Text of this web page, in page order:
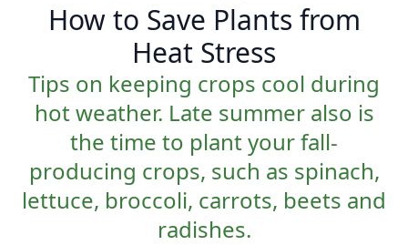
How to Save Plants from
Heat Stress
Tips on keeping crops cool during
hot weather. Late summer also is
the time to plant your fall-
producing crops, such as spinach,
lettuce, broccoli, carrots, beets and
radishes.